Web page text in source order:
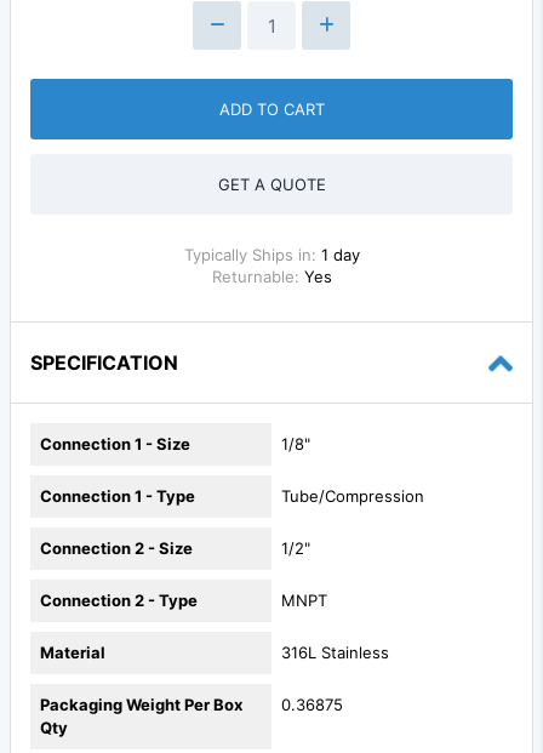
ADD TO CART
GET A QUOTE
Typically Ships in: 1 day
Returnable: Yes
SPECIFICATION
Connection 1 - Size 1/8"
Connection 1 - Type Tube/Compression
Connection 2 - Size 1/2"
Connection 2 - Type MNPT
Material 316L Stainless
Packaging Weight Per Box
Qty
0.36875